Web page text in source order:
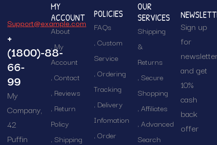
Support@example.com
+
(1800)-88-
66-
99
My
Company,
42
Puffin
MY
ACCOUNT
About
My
Account
Contact
Reviews
Return
Policy
Shipping
POLICIES
FAQs
Custom
Service
Ordering
Tracking
Delivery
Infomation
Order
OUR
SERVICES
Shipping
&
Returns
Secure
Shopping
Affiliates
Advanced
Search
Sign up
for
and get
10%
cash
back
offer